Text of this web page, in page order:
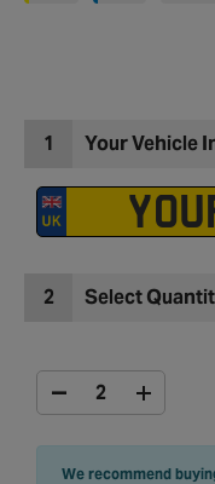
1 Your Vehicle
2 Select
We recommend